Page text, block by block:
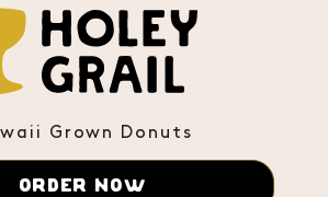
Grown Donuts
ORDER NOW